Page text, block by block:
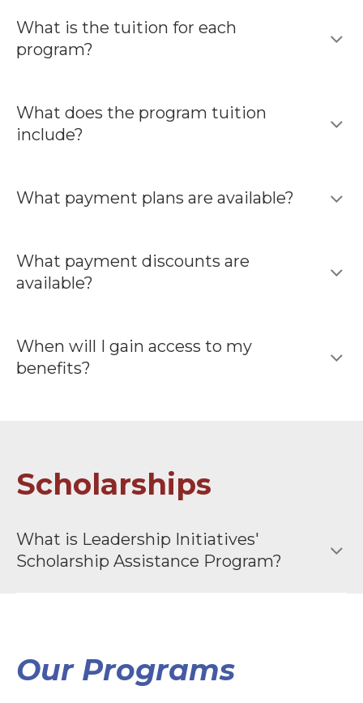
What is the tuition for each
program?
What does the program tuition
include?
What payment plans are available?
What payment discounts are
available?
When will I gain access to my
benefits?
Scholarships
What is Leadership Initiatives′
Scholarship Assistance Program?
Our Programs